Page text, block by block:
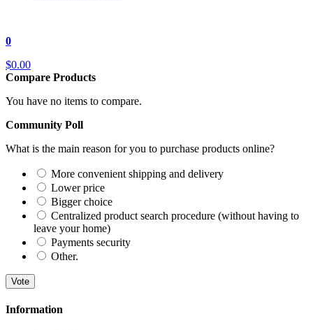
0
$0.00
Compare Products
You have no items to compare.
Community Poll
What is the main reason for you to purchase products online?
More convenient shipping and delivery
Lower price
Bigger choice
Centralized product search procedure (without having to
leave your home)
Payments security
Other.
Vote
Information